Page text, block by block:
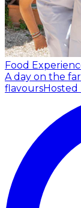
Food
A day on the
flavoursHosted